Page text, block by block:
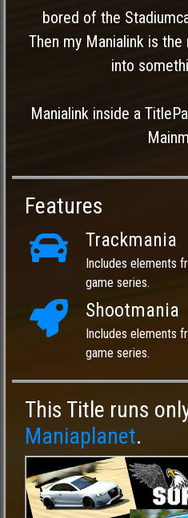
bored of the
Then my Manialink is
into
Manialink inside a
Features
Trackmania
Includes elements
game series.
Shootmania
Includes elements
game series.
This Title runs
Maniaplanet.